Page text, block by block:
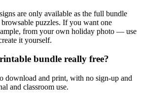
are only available as the full bundle
puzzles. If you want one
from your own holiday photo — use
it yourself.
bundle really free?
download and print, with no sign-up and
and classroom use.